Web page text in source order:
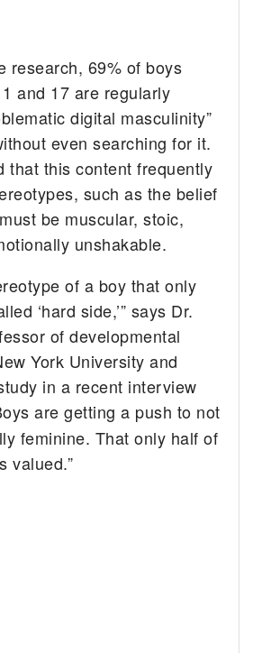
research, 69% of boys
and 17 are regularly
digital masculinity”
even searching for it.
that this content frequently
such as the belief
be muscular, stoic,
unshakable.
of a boy that only
‘hard side,’” says Dr.
of developmental
York University and
in a recent interview
are getting a push to not
feminine. That only half of
valued.”